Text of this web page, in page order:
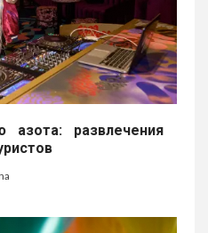
азота: развлечения